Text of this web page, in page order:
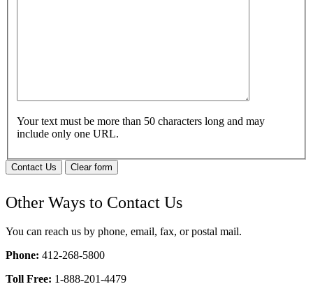
Your text must be more than 50 characters long and may
include only one URL.
Contact Us Clear form
Other Ways to Contact Us
You can reach us by phone, email, fax, or postal mail.
Phone: 412-268-5800
Toll Free: 1-888-201-4479